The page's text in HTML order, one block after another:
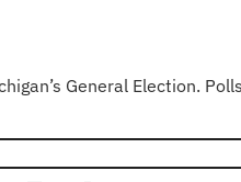
General Election.